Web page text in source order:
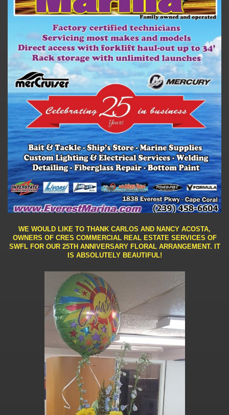
WE WOULD LIKE TO THANK CARLOS AND NANCY ACOSTA,
OWNERS OF CRES COMMERCIAL REAL ESTATE SERVICES OF
SWFL FOR OUR 25TH ANNIVERSARY FLORAL ARRANGEMENT. IT
IS ABSOLUTELY BEAUTIFUL!